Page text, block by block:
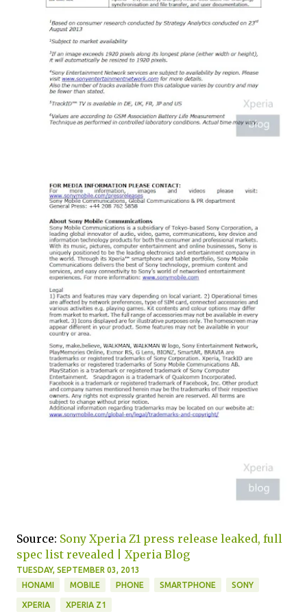
Source: Sony Xperia Z1 press release leaked, full
spec list revealed | Xperia Blog
TUESDAY, SEPTEMBER 03, 2013
HONAMI
MOBILE PHONE SMARTPHONE SONY
XPERIA XPERIA Z1